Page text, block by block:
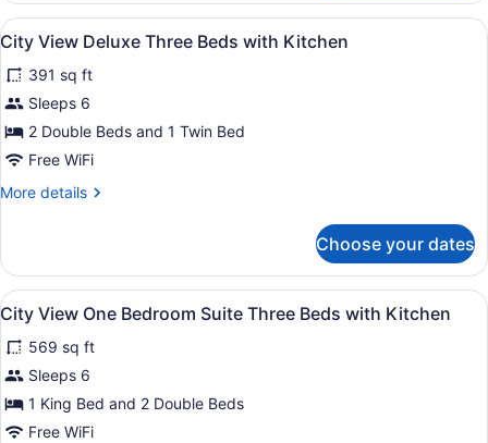
Two
Doubles
with
Kitchen
View
all
photos
for
City
View
Three
Kitchen
A hotel room with two beds, a
6
City View Deluxe Three Beds with Kitchen
391 sq ft
Sleeps 6
2 Double Beds and 1 Twin Bed
Free WiFi
More details
More
View
Deluxe
Three
Beds
with
Kitchen
Choose your dates
View
all
photos
for
City
View
A hotel room with two beds, a
6
City View One Bedroom Suite Three Beds with Kitchen
569 sq ft
Sleeps 6
1 King Bed and 2 Double Beds
Free WiFi